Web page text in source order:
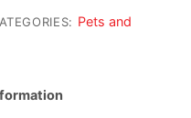
Pets and